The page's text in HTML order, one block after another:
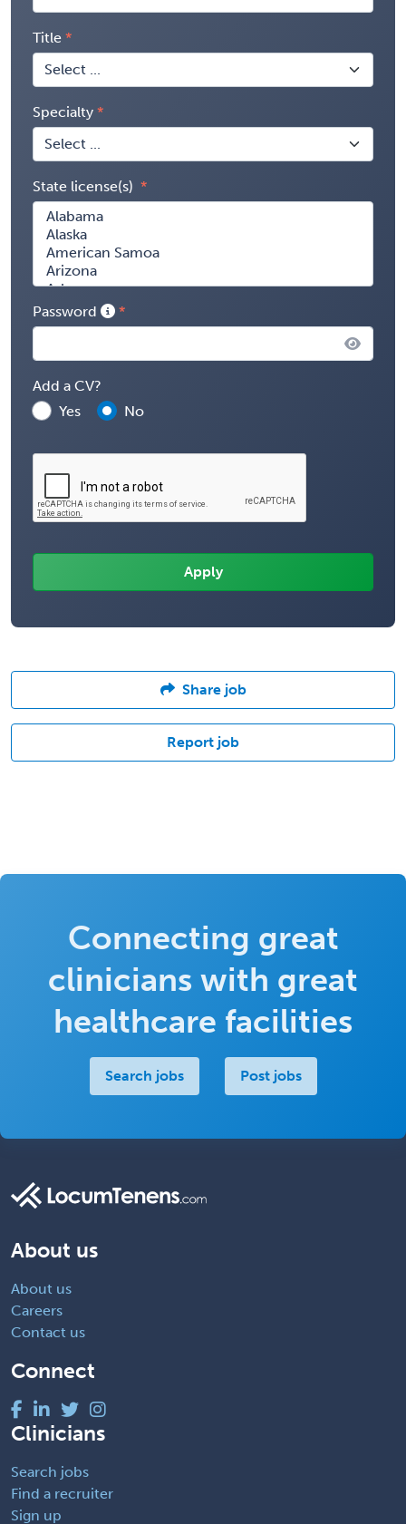
Title
Specialty
State license(s)
Password
Add a CV?
Yes
No
Share job
Report job
Connecting great
clinicians with great
healthcare facilities
Search jobs Post jobs
About us
About us
Careers
Contact us
Connect
Clinicians
Search jobs
Find a recruiter
Sign up